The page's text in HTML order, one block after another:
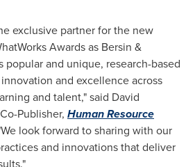
exclusive partner for the new
Awards as Bersin &
popular and unique, research-based
and excellence across
and talent," said David
Publisher, Human Resource
look forward to sharing with our
and innovations that deliver